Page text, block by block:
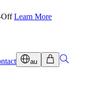
OffLearn More
au